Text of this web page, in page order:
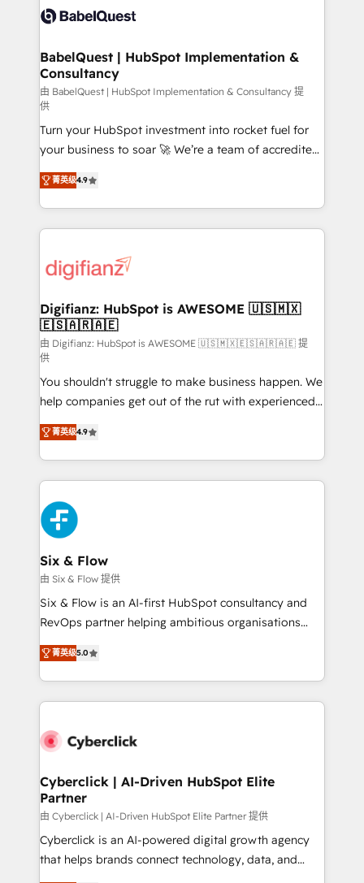
scalable retainers. Let’s make HubSpot your most
powerful growth engine. Built to convert, scale, and
custom API integrations • AI governance for
Boutique 'Elite' team of 12 • 150+ clients across Sales
Hub, Marketing Hub, Service Hub, Data Hub and
CMS • ISO/IEC 27001:2022, ISO 9001:2015, and ISO
42001:2023 certified - the AI management standard •
GuardHub: our AI governance framework, built on
ISO 42001 Ready for the next step? Click the 👈
'𝗖𝗼𝗻𝘁𝗮𝗰𝘁 𝗯𝘂𝘀𝗶𝗻𝗲𝘀𝘀' button to get in touch (𝘸𝘦'𝘳𝘦
𝘴𝘶𝘱𝘦𝘳 𝘳𝘦𝘴𝘱𝘰𝘯𝘴𝘪𝘷𝘦)
BabelQuest | HubSpot Implementation &
Consultancy
由 BabelQuest | HubSpot Implementation & Consultancy 提
供
Turn your HubSpot investment into rocket fuel for
your business to soar 🚀 We’re a team of accredited
HubSpot experts ready to help you. We can
implement the platform into complex business
environments, optimise what you've got and make
sure you can actually use it, build your website in
for you and execute it on HubSpot. We are on the
framework, meaning we've been accredited by
HubSpot and vetted by the CCS, which means we
can support public sector companies as well the
other ones listed in our profile. Our services: -
HubSpot implementation - HubSpot CMS website
build We can do lots of things. But everything we do
is there for you to: - Grow revenue, and run your
business more efficiently - Build stronger
relationships with customers - Make better
decisions with data - Find a new voice and reach
more people - Get the most out of your HubSpot
investment
菁英级4.9
Digifianz: HubSpot is AWESOME 🇺🇸🇲🇽
🇪🇸🇦🇷🇦🇪
由 Digifianz: HubSpot is AWESOME 🇺🇸🇲🇽🇪🇸🇦🇷🇦🇪 提
供
You shouldn't struggle to make business happen. We
help companies get out of the rut with experienced,
process-oriented teams implementing HubSpot
Marketing, Sales, Service, CMS and Operations Hub,
so selling and actually engaging with your customers
feels easy and pain-free. We are a top ranked
HubSpot Elite Partner, winner of Rookie of the Year
and Customer First Awards, 4.9/5 rating in HubSpot
Reviews and 4.9/5 rating in Clutch Reviews. Digifianz
helps the following industries: logistics & 3PL, home
improvement & construction, branding and
commercialization, real estate, health, education,
SaaS, Software Dev & IT and consulting, make the
the United States, EU, UAE, Mexico and Latin
America. From casual user to super fan: make
菁英级4.9
Six & Flow
由 Six & Flow 提供
Six & Flow is an AI-first HubSpot consultancy and
RevOps partner helping ambitious organisations
grow with clarity, confidence, and intelligence.
Operating across the UK, Netherlands, Ireland, and
Canada, we’ve delivered thousands of successful
HubSpot projects for mid-market and enterprise
combine HubSpot, data, and AI to design connected
and technology for predictable, scalable revenue
growth. Our expertise spans RevOps, CRM and data
architecture, AI enablement, and strategic marketing,
delivered through our proprietary FLAIR framework
for responsible AI adoption. As a HubSpot Elite
菁英级5.0
Cyberclick | AI-Driven HubSpot Elite
Partner
由 Cyberclick | AI-Driven HubSpot Elite Partner 提供
Cyberclick is an AI-powered digital growth agency
that helps brands connect technology, data, and
creativity to achieve measurable results. Founded in